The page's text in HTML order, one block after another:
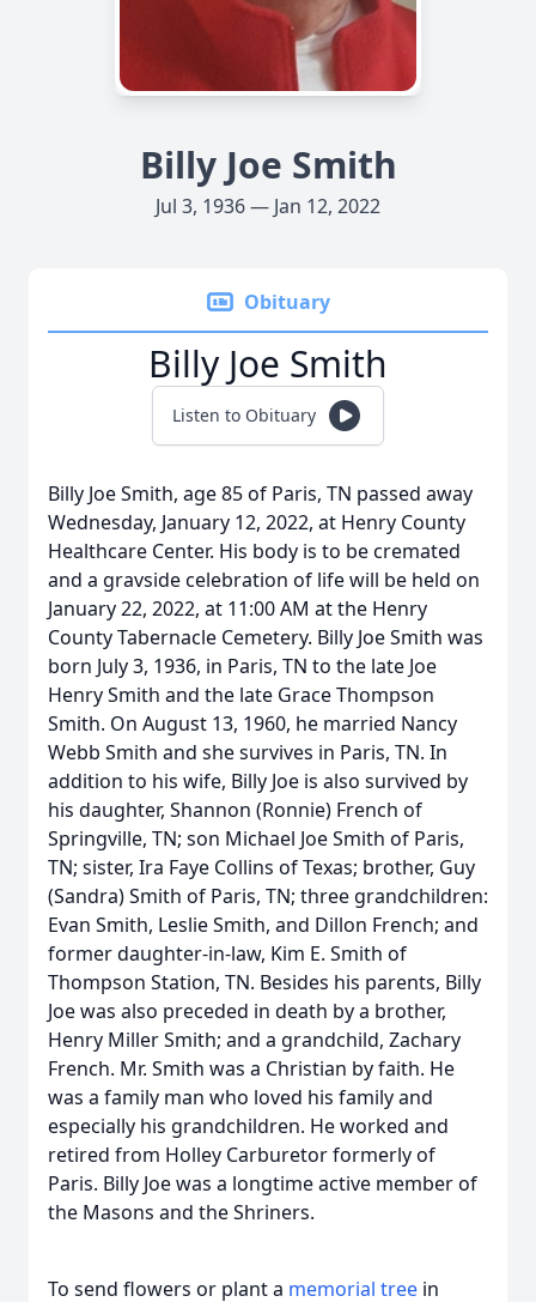
Billy Joe Smith
Jul 3, 1936 — Jan 12, 2022
Obituary
Billy Joe Smith
Listen to Obituary
Billy Joe Smith, age 85 of Paris, TN passed away
Wednesday, January 12, 2022, at Henry County
Healthcare Center. His body is to be cremated
and a gravside celebration of life will be held on
January 22, 2022, at 11:00 AM at the Henry
County Tabernacle Cemetery. Billy Joe Smith was
born July 3, 1936, in Paris, TN to the late Joe
Henry Smith and the late Grace Thompson
Smith. On August 13, 1960, he married Nancy
Webb Smith and she survives in Paris, TN. In
addition to his wife, Billy Joe is also survived by
his daughter, Shannon (Ronnie) French of
Springville, TN; son Michael Joe Smith of Paris,
TN; sister, Ira Faye Collins of Texas; brother, Guy
(Sandra) Smith of Paris, TN; three grandchildren:
Evan Smith, Leslie Smith, and Dillon French; and
former daughter-in-law, Kim E. Smith of
Thompson Station, TN. Besides his parents, Billy
Joe was also preceded in death by a brother,
Henry Miller Smith; and a grandchild, Zachary
French. Mr. Smith was a Christian by faith. He
was a family man who loved his family and
especially his grandchildren. He worked and
retired from Holley Carburetor formerly of
Paris. Billy Joe was a longtime active member of
the Masons and the Shriners.
To send flowers or plant a memorial tree in